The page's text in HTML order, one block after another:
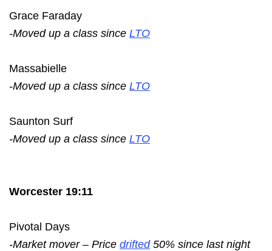
Grace Faraday
-Moved up a class since LTO
Massabielle
-Moved up a class since LTO
Saunton Surf
-Moved up a class since LTO
Worcester 19:11
Pivotal Days
-Market mover – Price drifted50% since last night